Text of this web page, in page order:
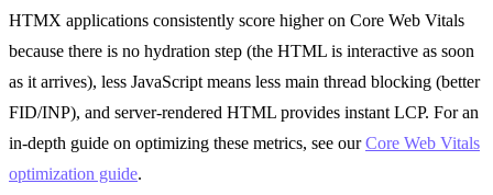
HTMX applications consistently score higher on Core Web Vitals
because there is no hydration step (the HTML is interactive as soon
as it arrives), less JavaScript means less main thread blocking (better
FID/INP), and server-rendered HTML provides instant LCP. For an
in-depth guide on optimizing these metrics, see ourCore Web Vitals
optimization guide.